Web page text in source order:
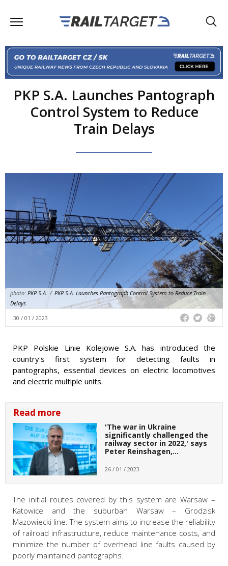
PKP S.A. Launches Pantograph
Control System to Reduce
Train Delays
photo: PKP S.A. / PKP S.A. Launches Pantograph Control System to Reduce Train
Delays
30 / 01 / 2023
PKP Polskie Linie Kolejowe S.A. has introduced the
country's first system for detecting faults in
pantographs, essential devices on electric locomotives
and electric multiple units.
Read more
'The war in Ukraine
significantly challenged the
railway sector in 2022,' says
Peter Reinshagen,…
26 / 01 / 2023
The initial routes covered by this system are Warsaw –
Katowice and the suburban Warsaw – Grodzisk
Mazowiecki line. The system aims to increase the reliability
of railroad infrastructure, reduce maintenance costs, and
minimize the number of overhead line faults caused by
poorly maintained pantographs.